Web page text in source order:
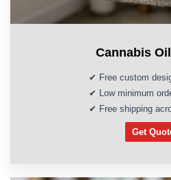
Cannabis
✔ Free custom
✔ Low minimum
✔ Free shipping
Get